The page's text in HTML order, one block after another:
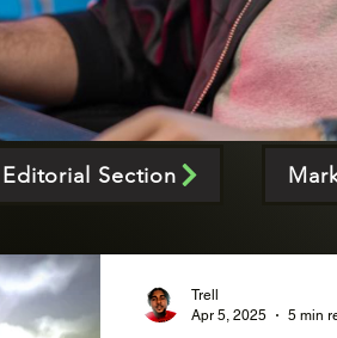
Trell
Apr 5, 2025
5 min
Editorial Section